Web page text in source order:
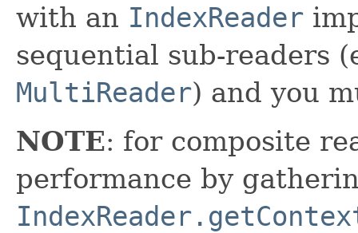
with an IndexReader
sequential sub-readers
MultiReader) and you
NOTE: for composite
performance by